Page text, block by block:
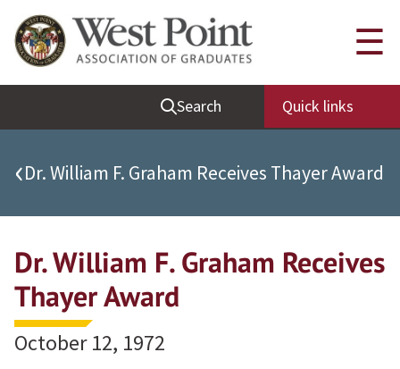
Quick Links
Be Thou at Peace
Find a Grad
Sallyport
Grad News
Profile Updates
Classes
Societies
Support West Point
Search Quick links
☰
‹Dr. William F. Graham Receives Thayer Award
Dr. William F. Graham Receives
Thayer Award
October 12, 1972